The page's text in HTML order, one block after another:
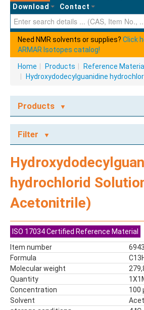
Download
Contact
Need NMR solvents or supplies? Click
ARMAR Isotopes catalog!
Home Products Reference
Hydroxydodecylguanidine
Products
ECOTOX STANDARDS
Ecotox Standards
Dyes
Flame Retardants
LAS & Alkylbenzenes
Mix kit
Mixes
Mycotoxins
Odor Compounds
PAH
PCBs
Pesticides
Filter
hydrochlorid
Acetonitrile)
ISO 17034 Certified Reference Material
Item number
Formula
Molecular weight
Quantity
Concentration
100
Solvent